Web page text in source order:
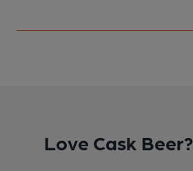
Love Cask Beer?